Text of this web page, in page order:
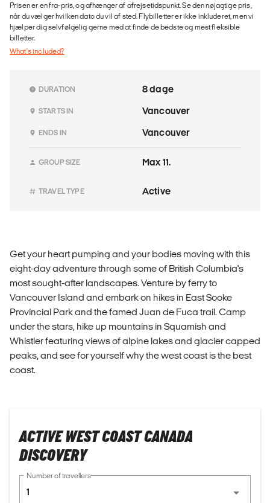
Prisen er en fra-pris, og afhænger af afrejsetidspunkt. Se den nøjagtige pris,
når du vælger hvilken dato du vil af sted. Flybilletter er ikke inkluderet, men vi
hjælper dig selvfølgelig gerne med at finde de bedste og mest fleksible
billetter.
What's included?
DURATION 8 dage
STARTS IN Vancouver
ENDS IN Vancouver
GROUP SIZE Max 11.
TRAVEL TYPE Active
Get your heart pumping and your bodies moving with this
eight-day adventure through some of British Columbia's
most sought-after landscapes. Venture by ferry to
Vancouver Island and embark on hikes in East Sooke
Provincial Park and the famed Juan de Fuca trail. Camp
under the stars, hike up mountains in Squamish and
Whistler featuring views of alpine lakes and glacier capped
peaks, and see for yourself why the west coast is the best
coast.
ACTIVE WEST COAST CANADA
DISCOVERY
Number of travellers
1